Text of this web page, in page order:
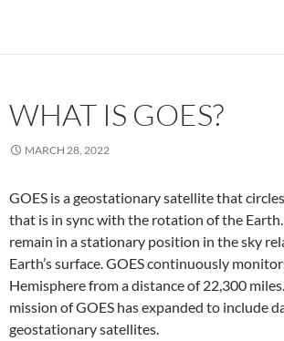
WHAT IS GOES?
MARCH 28, 2022
GOES is a geostationary satellite that
that is in sync with the rotation of the
remain in a stationary position in the sky
Earth’s surface. GOES continuously
Hemisphere from a distance of 22,300
mission of GOES has expanded to include
geostationary satellites.